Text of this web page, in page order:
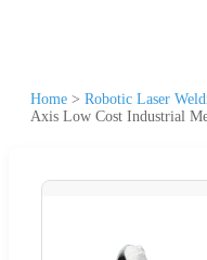
Home > Robotic Laser
Axis Low Cost Industrial